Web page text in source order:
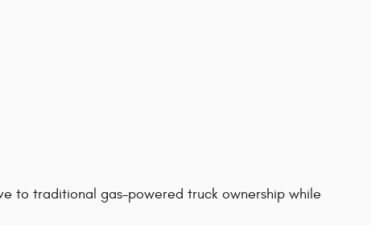
to traditional gas-powered truck ownership while